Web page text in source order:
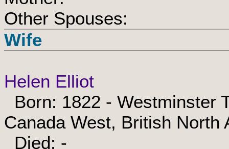
Other Spouses:
Wife
Helen Elliot
Born: 1822 - Westminster
Canada West, British North
Died: -